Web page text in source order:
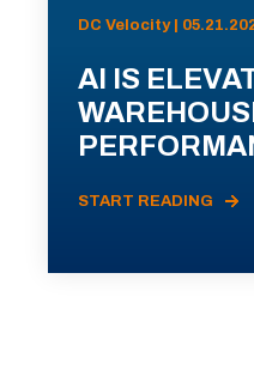
DC Velocity |
AI IS
START READING